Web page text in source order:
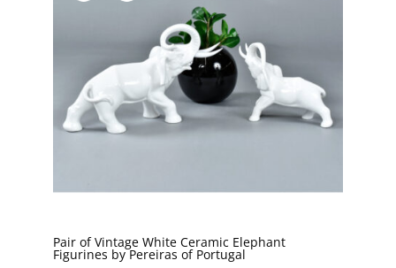
Pair of Vintage White Ceramic Elephant
Figurines by Pereiras of Portugal